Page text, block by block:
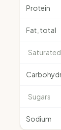
Protein
Fat, total
Saturated
Sugars
Sodium